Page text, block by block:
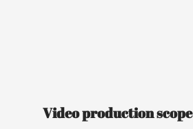
Video production scope